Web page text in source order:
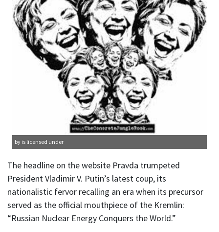
by is licensed under
The headline on the website Pravda trumpeted
President Vladimir V. Putin’s latest coup, its
nationalistic fervor recalling an era when its precursor
served as the official mouthpiece of the Kremlin:
“Russian Nuclear Energy Conquers the World.”